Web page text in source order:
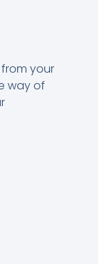
your
way of